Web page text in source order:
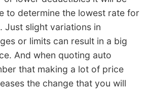
to determine the lowest rate for
Just slight variations in
or limits can result in a big
And when quoting auto
that making a lot of price
the change that you will